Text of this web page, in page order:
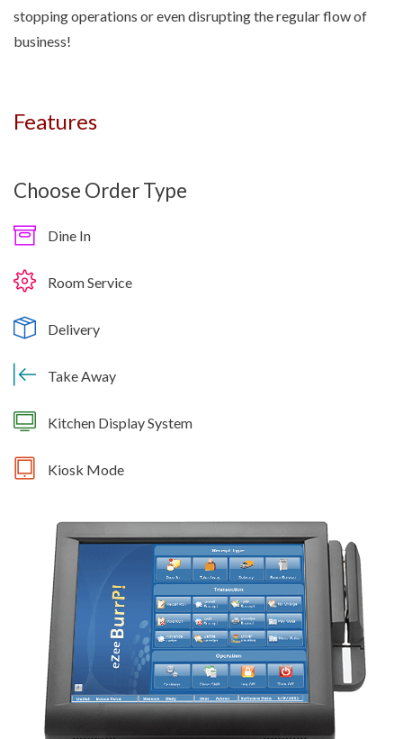
stopping operations or even disrupting the regular flow of
business!
Features
Choose Order Type
Dine In
Room Service
Delivery
Take Away
Kitchen Display System
Kiosk Mode